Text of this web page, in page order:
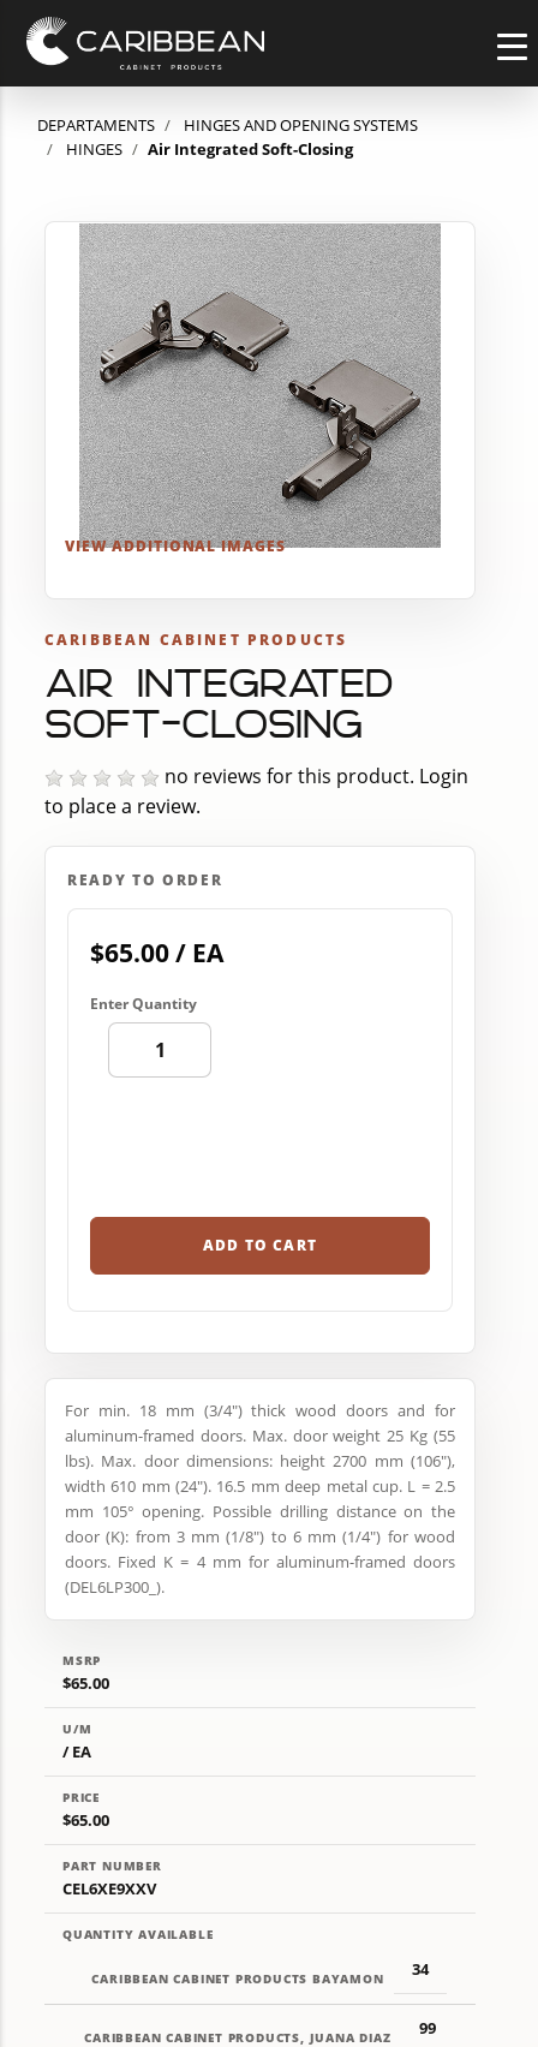
DEPARTAMENTS
HINGES AND OPENING SYSTEMS
HINGES
Air Integrated Soft-Closing
VIEW ADDITIONAL IMAGES
CARIBBEAN CABINET PRODUCTS
AIR INTEGRATED
SOFT-CLOSING
no reviews for this product. Login
to place a review.
READY TO ORDER
$65.00 / EA
Enter Quantity
ADD TO CART
For min. 18 mm (3/4") thick wood doors and for
aluminum-framed doors. Max. door weight 25 Kg (55
lbs). Max. door dimensions: height 2700 mm (106"),
width 610 mm (24"). 16.5 mm deep metal cup. L = 2.5
mm 105° opening. Possible drilling distance on the
door (K): from 3 mm (1/8") to 6 mm (1/4") for wood
doors. Fixed K = 4 mm for aluminum-framed doors
(DEL6LP300_).
MSRP
$65.00
U/M
/ EA
PRICE
$65.00
PART NUMBER
CEL6XE9XXV
QUANTITY AVAILABLE
CARIBBEAN CABINET PRODUCTS BAYAMON 34
CARIBBEAN CABINET PRODUCTS, JUANA DIAZ 99